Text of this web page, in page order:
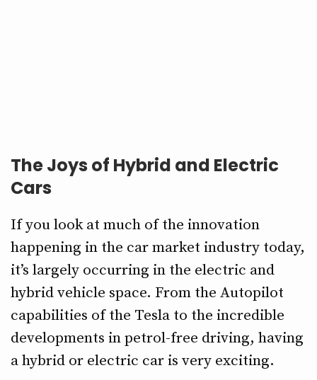
The Joys of Hybrid and Electric
Cars
If you look at much of the innovation
happening in the car market industry today,
it’s largely occurring in the electric and
hybrid vehicle space. From the Autopilot
capabilities of the Tesla to the incredible
developments in petrol-free driving, having
a hybrid or electric car is very exciting.